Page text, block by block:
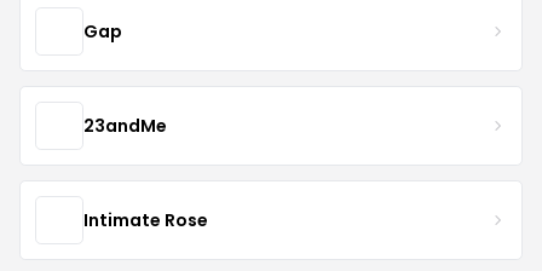
Gap
23andMe
Intimate Rose